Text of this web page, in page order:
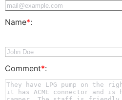
Name*:
Comment*: